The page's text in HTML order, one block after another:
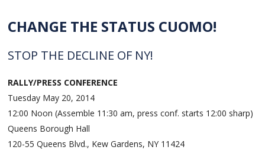
CHANGE THE STATUS CUOMO!
STOP THE DECLINE OF NY!
RALLY/PRESS CONFERENCE
Tuesday May 20, 2014
12:00 Noon (Assemble 11:30 am, press conf. starts 12:00 sharp)
Queens Borough Hall
120-55 Queens Blvd., Kew Gardens, NY 11424